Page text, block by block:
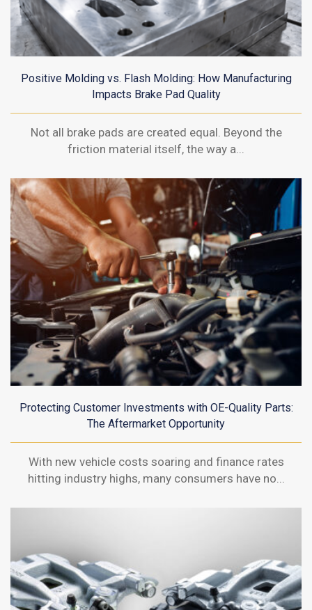
Positive Molding vs. Flash Molding: How Manufacturing
Impacts Brake Pad Quality
Not all brake pads are created equal. Beyond the
friction material itself, the way a...
Protecting Customer Investments with OE-Quality Parts:
The Aftermarket Opportunity
With new vehicle costs soaring and finance rates
hitting industry highs, many consumers have no...